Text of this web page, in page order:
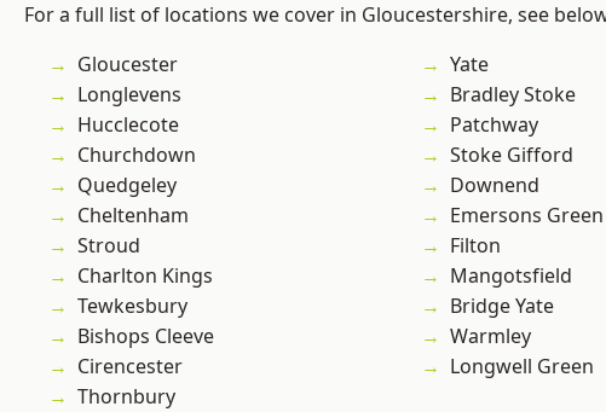
For a full list of locations we cover in Gloucestershire, see
Gloucester
Longlevens
Hucclecote
Churchdown
Quedgeley
Cheltenham
Stroud
Charlton Kings
Tewkesbury
Bishops Cleeve
Cirencester
Thornbury
Yate
Bradley Stoke
Patchway
Stoke Gifford
Downend
Emersons Green
Filton
Mangotsfield
Bridge Yate
Warmley
Longwell Green